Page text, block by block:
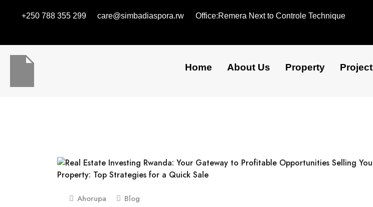
+250 788 355 299 care@simbadiaspora.rw Office:Remera Next to Controle Technique
Home About Us Property Project
Ahorupa Blog